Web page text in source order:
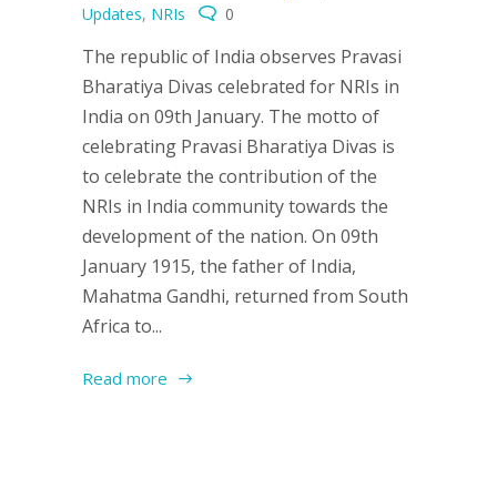
Updates, NRIs 0
The republic of India observes Pravasi
Bharatiya Divas celebrated for NRIs in
India on 09th January. The motto of
celebrating Pravasi Bharatiya Divas is
to celebrate the contribution of the
NRIs in India community towards the
development of the nation. On 09th
January 1915, the father of India,
Mahatma Gandhi, returned from South
Africa to...
Read more